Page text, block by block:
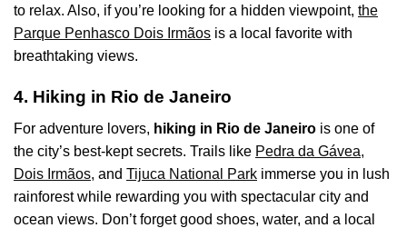
to relax. Also, if you’re looking for a hidden viewpoint, the
Parque Penhasco Dois Irmãos is a local favorite with
breathtaking views.
4. Hiking in Rio de Janeiro
For adventure lovers, hiking in Rio de Janeiro is one of
the city’s best-kept secrets. Trails like Pedra da Gávea,
Dois Irmãos, and Tijuca National Park immerse you in lush
rainforest while rewarding you with spectacular city and
ocean views. Don’t forget good shoes, water, and a local